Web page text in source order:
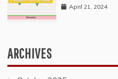
April 21, 2024
ARCHIVES